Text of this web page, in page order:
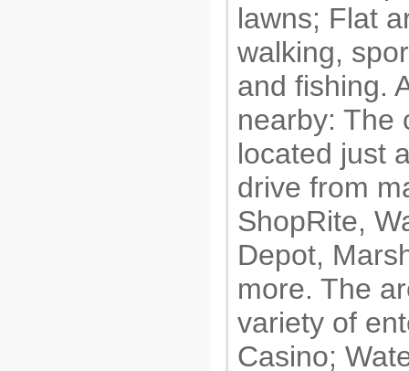
lawns; Flat
walking,
and fishing.
nearby: The
located just
drive from
ShopRite,
Depot,
more. The
variety of
Casino;